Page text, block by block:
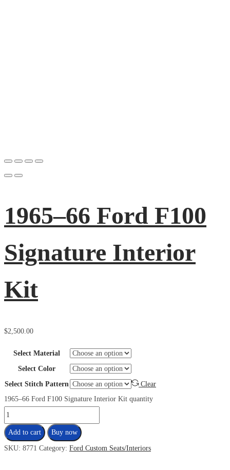
1965–66 Ford F100
Signature Interior
Kit
$2,500.00
Select Material
Select Color
Select Stitch Pattern
Clear
1965–66 Ford F100 Signature Interior Kit quantity
Add to cart Buy now
SKU: 8771 Category: Ford Custom Seats/Interiors